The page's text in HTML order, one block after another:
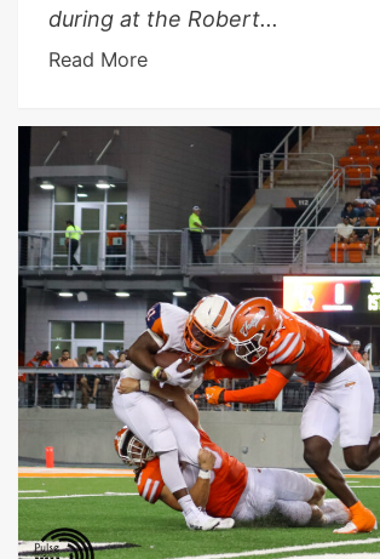
during at the Robert...
Read More